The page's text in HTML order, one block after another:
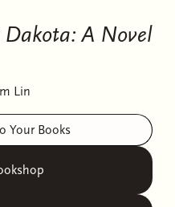
A Novel
Lin
Your Books